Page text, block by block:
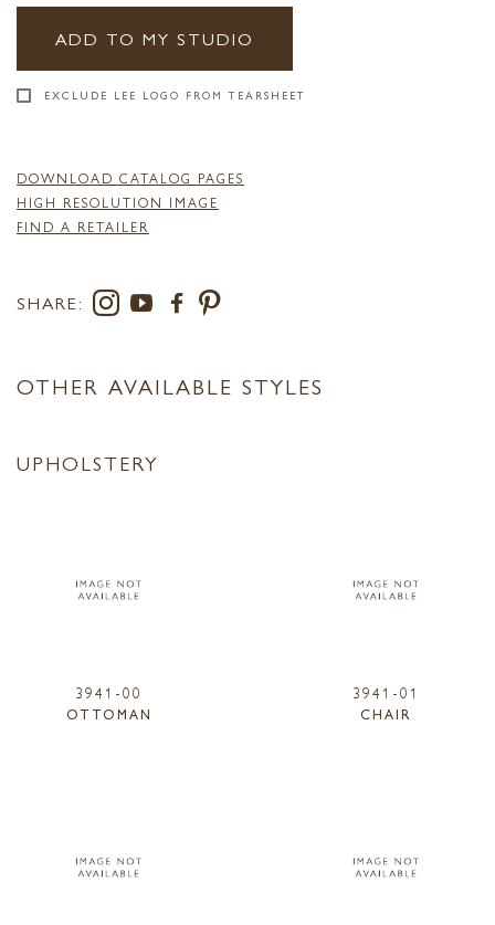
ADD TO MY STUDIO
EXCLUDE LEE LOGO FROM TEARSHEET
DOWNLOAD CATALOG PAGES
HIGH RESOLUTION IMAGE
FIND A RETAILER
SHARE:
OTHER AVAILABLE STYLES
UPHOLSTERY
3941-00
OTTOMAN
3941-01
CHAIR